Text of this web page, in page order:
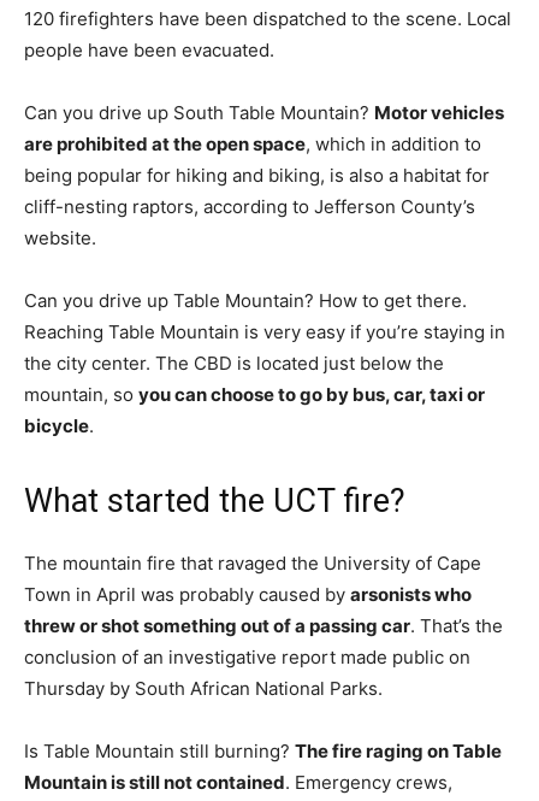
120 firefighters have been dispatched to the scene. Local
people have been evacuated.
Can you drive up South Table Mountain? Motor vehicles
are prohibited at the open space, which in addition to
being popular for hiking and biking, is also a habitat for
cliff-nesting raptors, according to Jefferson County’s
website.
Can you drive up Table Mountain? How to get there.
Reaching Table Mountain is very easy if you’re staying in
the city center. The CBD is located just below the
mountain, so you can choose to go by bus, car, taxi or
bicycle.
What started the UCT fire?
The mountain fire that ravaged the University of Cape
Town in April was probably caused by arsonists who
threw or shot something out of a passing car. That’s the
conclusion of an investigative report made public on
Thursday by South African National Parks.
Is Table Mountain still burning? The fire raging on Table
Mountain is still not contained. Emergency crews,